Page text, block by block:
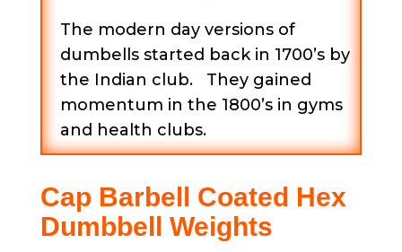
The modern day versions of
dumbells started back in 1700’s by
the Indian club. They gained
momentum in the 1800’s in gyms
and health clubs.
Cap Barbell Coated Hex
Dumbbell Weights